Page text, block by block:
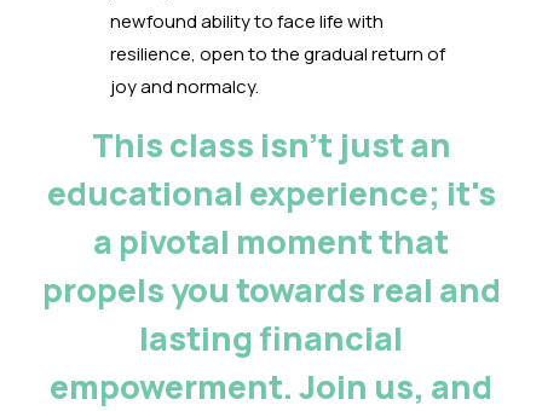
newfound ability to face life with
resilience, open to the gradual return of
joy and normalcy.
This class isn't just an
educational experience; it's
a pivotal moment that
propels you towards real and
lasting financial
empowerment. Join us, and